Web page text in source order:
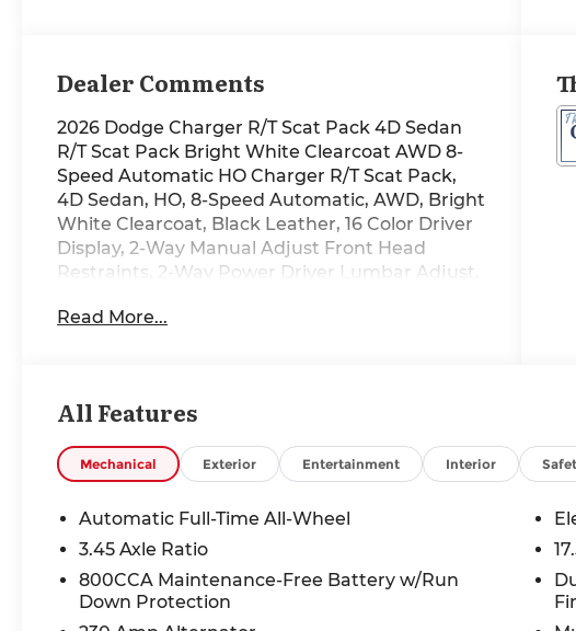
Dealer Comments
2026 Dodge Charger R/T Scat Pack 4D Sedan
R/T Scat Pack Bright White Clearcoat AWD 8-
Speed Automatic HO Charger R/T Scat Pack,
4D Sedan, HO, 8-Speed Automatic, AWD, Bright
White Clearcoat, Black Leather, 16 Color Driver
Display, 2-Way Manual Adjust Front Head
Restraints, 2-Way Power Driver Lumbar Adjust,
Way Power Driver Seat Adjust, 800 Amp
Black Color Multi-Function Mirrors, Blacktop
Package, Brake assist, Bright Pedals,
Connected Travel and Traffic Services,
Connectivity - US/Canada, Dark Exterior
Badging, Disassociated Touchscreen Display,
Dual front impact airbags, Dual front side
impact airbags, Dual Rear Exhaust with Black
Tips, Electronic Stability Control, Exterior Mirrors
Logo Lamps, Exterior Mirrors with Memory,
Read More...
All Features
Mechanical Exterior Entertainment Interior
Automatic Full-Time All-Wheel
3.45 Axle Ratio
800CCA Maintenance-Free Battery w/Run
Down Protection